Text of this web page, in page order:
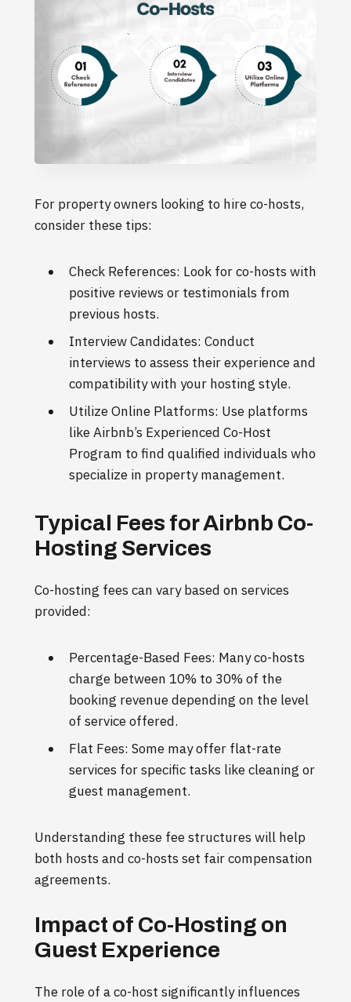
For property owners looking to hire co-hosts,
consider these tips:
Check References: Look for co-hosts with
positive reviews or testimonials from
previous hosts.
Interview Candidates: Conduct
interviews to assess their experience and
compatibility with your hosting style.
Utilize Online Platforms: Use platforms
like Airbnb’s Experienced Co-Host
Program to find qualified individuals who
specialize in property management.
Typical Fees for Airbnb Co-
Hosting Services
Co-hosting fees can vary based on services
provided:
Percentage-Based Fees: Many co-hosts
charge between 10% to 30% of the
booking revenue depending on the level
of service offered.
Flat Fees: Some may offer flat-rate
services for specific tasks like cleaning or
guest management.
Understanding these fee structures will help
both hosts and co-hosts set fair compensation
agreements.
Impact of Co-Hosting on
Guest Experience
The role of a co-host significantly influences